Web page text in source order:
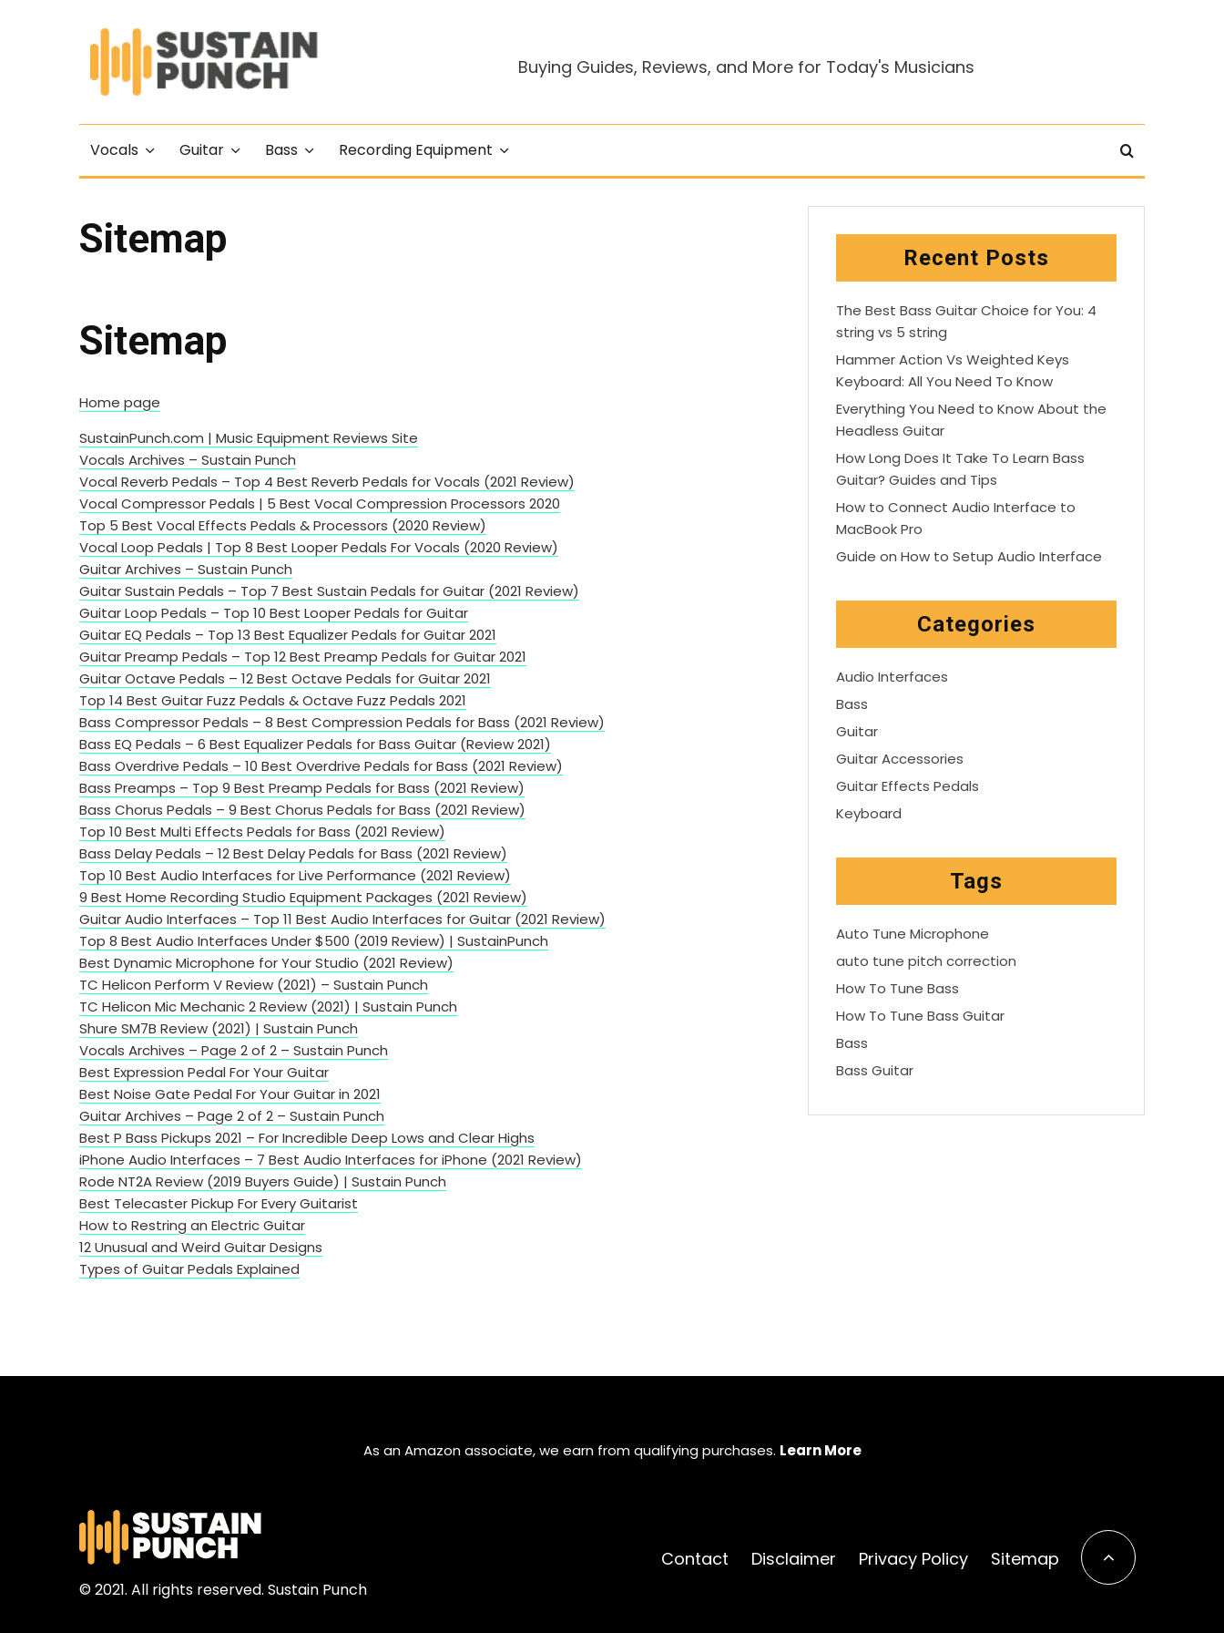
Buying Guides, Reviews, and More for Today's Musicians
Vocals Guitar Bass Recording Equipment
Sitemap
Sitemap
Home page
SustainPunch.com | Music Equipment Reviews Site
Vocals Archives – Sustain Punch
Vocal Reverb Pedals – Top 4 Best Reverb Pedals for Vocals (2021 Review)
Vocal Compressor Pedals | 5 Best Vocal Compression Processors 2020
Top 5 Best Vocal Effects Pedals & Processors (2020 Review)
Vocal Loop Pedals | Top 8 Best Looper Pedals For Vocals (2020 Review)
Guitar Archives – Sustain Punch
Guitar Sustain Pedals – Top 7 Best Sustain Pedals for Guitar (2021 Review)
Guitar Loop Pedals – Top 10 Best Looper Pedals for Guitar
Guitar EQ Pedals – Top 13 Best Equalizer Pedals for Guitar 2021
Guitar Preamp Pedals – Top 12 Best Preamp Pedals for Guitar 2021
Guitar Octave Pedals – 12 Best Octave Pedals for Guitar 2021
Top 14 Best Guitar Fuzz Pedals & Octave Fuzz Pedals 2021
Bass Compressor Pedals – 8 Best Compression Pedals for Bass (2021 Review)
Bass EQ Pedals – 6 Best Equalizer Pedals for Bass Guitar (Review 2021)
Bass Overdrive Pedals – 10 Best Overdrive Pedals for Bass (2021 Review)
Bass Preamps – Top 9 Best Preamp Pedals for Bass (2021 Review)
Bass Chorus Pedals – 9 Best Chorus Pedals for Bass (2021 Review)
Top 10 Best Multi Effects Pedals for Bass (2021 Review)
Bass Delay Pedals – 12 Best Delay Pedals for Bass (2021 Review)
Top 10 Best Audio Interfaces for Live Performance (2021 Review)
9 Best Home Recording Studio Equipment Packages (2021 Review)
Guitar Audio Interfaces – Top 11 Best Audio Interfaces for Guitar (2021 Review)
Top 8 Best Audio Interfaces Under $500 (2019 Review) | SustainPunch
Best Dynamic Microphone for Your Studio (2021 Review)
TC Helicon Perform V Review (2021) – Sustain Punch
TC Helicon Mic Mechanic 2 Review (2021) | Sustain Punch
Shure SM7B Review (2021) | Sustain Punch
Vocals Archives – Page 2 of 2 – Sustain Punch
Best Expression Pedal For Your Guitar
Best Noise Gate Pedal For Your Guitar in 2021
Guitar Archives – Page 2 of 2 – Sustain Punch
Best P Bass Pickups 2021 – For Incredible Deep Lows and Clear Highs
iPhone Audio Interfaces – 7 Best Audio Interfaces for iPhone (2021 Review)
Rode NT2A Review (2019 Buyers Guide) | Sustain Punch
Best Telecaster Pickup For Every Guitarist
How to Restring an Electric Guitar
12 Unusual and Weird Guitar Designs
Types of Guitar Pedals Explained
Recent Posts
The Best Bass Guitar Choice for You: 4
string vs 5 string
Hammer Action Vs Weighted Keys
Keyboard: All You Need To Know
Everything You Need to Know About the
Headless Guitar
How Long Does It Take To Learn Bass
Guitar? Guides and Tips
How to Connect Audio Interface to
MacBook Pro
Guide on How to Setup Audio Interface
Categories
Audio Interfaces
Bass
Guitar
Guitar Accessories
Guitar Effects Pedals
Keyboard
Tags
Auto Tune Microphone
auto tune pitch correction
How To Tune Bass
How To Tune Bass Guitar
Bass
Bass Guitar
As an Amazon associate, we earn from qualifying purchases. Learn More
© 2021. All rights reserved. Sustain Punch
Contact Disclaimer Privacy Policy Sitemap